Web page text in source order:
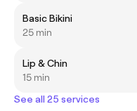
Basic Bikini
25 min
Lip & Chin
15 min
See all 25 services